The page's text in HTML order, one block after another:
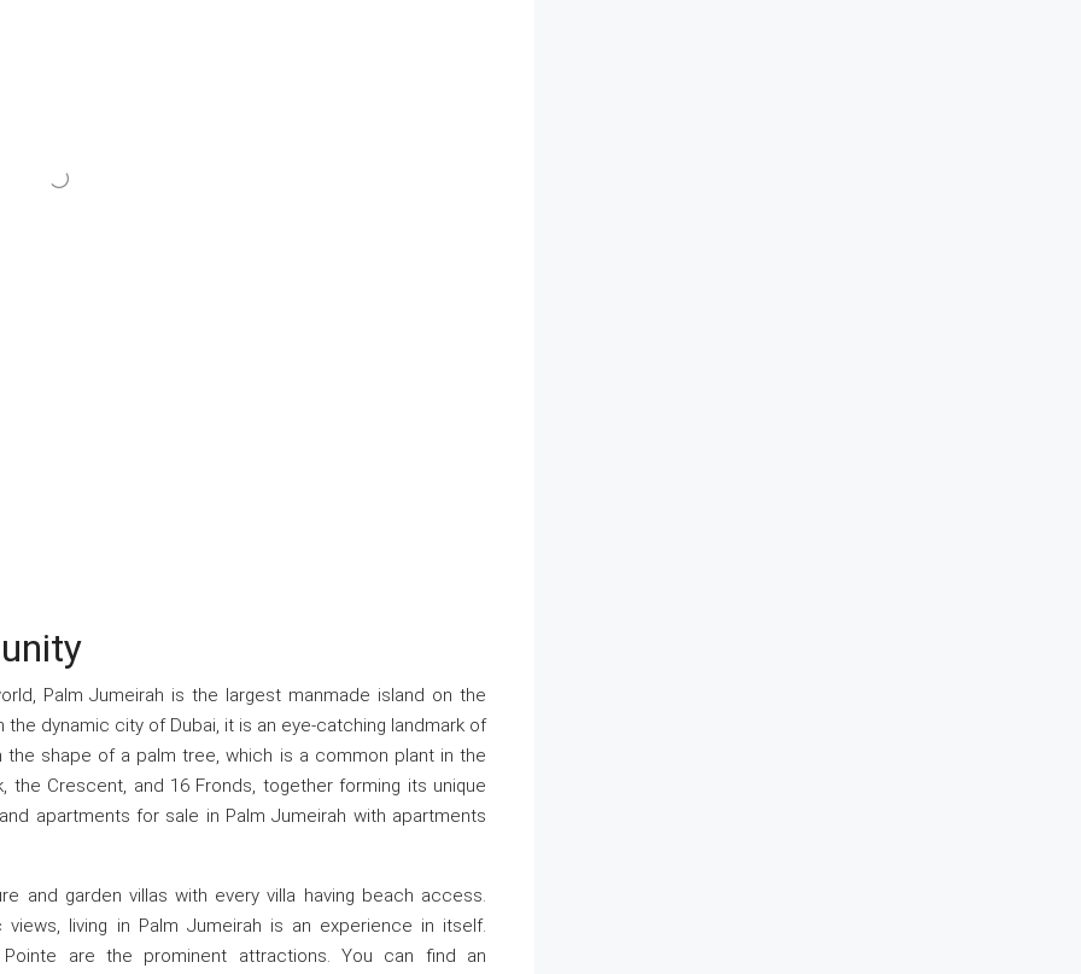
Palm Jumeirah is the largest manmade island on the
dynamic city of Dubai, it is an eye-catching landmark of
shape of a palm tree, which is a common plant in the
the Crescent, and 16 Fronds, together forming its unique
apartments for sale in Palm Jumeirah with apartments
and garden villas with every villa having beach access.
living in Palm Jumeirah is an experience in itself.
are the prominent attractions. You can find an